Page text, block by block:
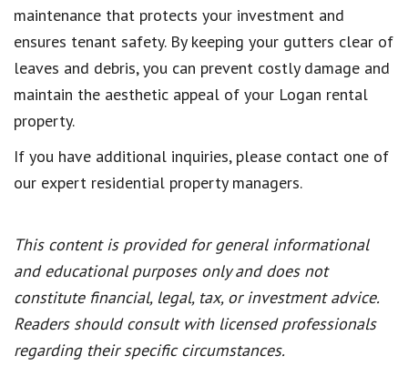
maintenance that protects your investment and
ensures tenant safety. By keeping your gutters clear of
leaves and debris, you can prevent costly damage and
maintain the aesthetic appeal of your Logan rental
property.
If you have additional inquiries, please contact one of
our expert residential property managers.
This content is provided for general informational
and educational purposes only and does not
constitute financial, legal, tax, or investment advice.
Readers should consult with licensed professionals
regarding their specific circumstances.